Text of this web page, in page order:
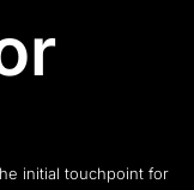
initial touchpoint for